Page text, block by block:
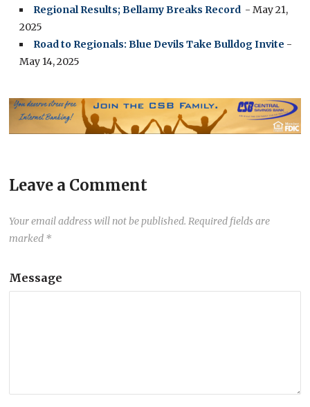
Regional Results; Bellamy Breaks Record - May 21,
2025
Road to Regionals: Blue Devils Take Bulldog Invite -
May 14, 2025
Leave a Comment
Your email address will not be published. Required fields are
marked *
Message